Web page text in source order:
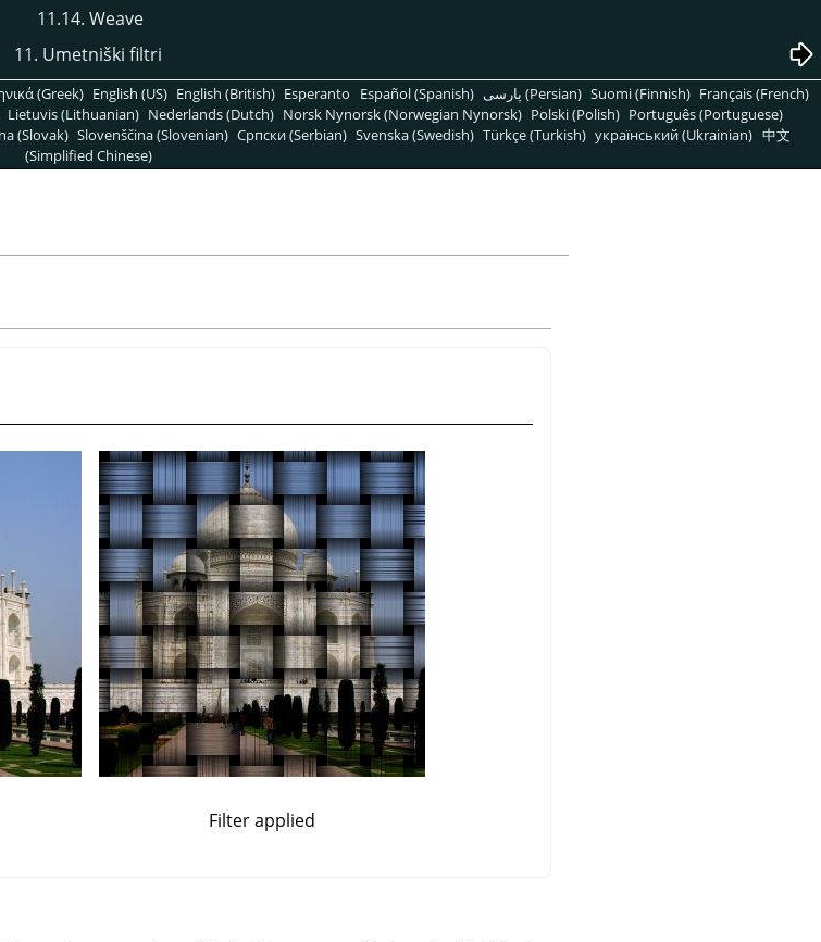
11.14. Weave
11. Umetniški filtri
(Greek) English (US) English (British) Esperanto Español (Spanish) پارسی (Persian) Suomi (Finnish) Français (French)
Lietuvis (Lithuanian) Nederlands (Dutch) Norsk Nynorsk (Norwegian Nynorsk) Polski (Polish) Português (Portuguese)
(Slovak) Slovenščina (Slovenian) Српски (Serbian) Svenska (Swedish) Türkçe (Turkish) український (Ukrainian) 中文
(Simplified Chinese)
Filter applied